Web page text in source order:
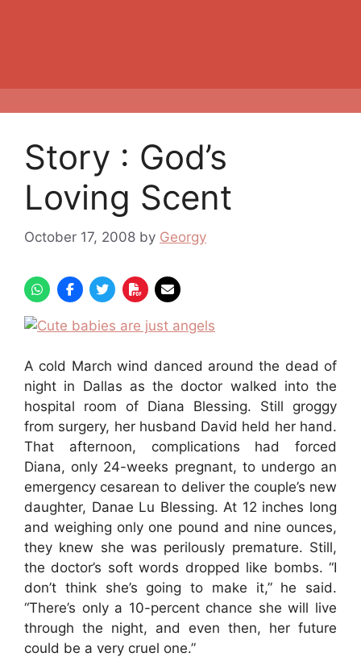
Story : God’s
Loving Scent
October 17, 2008 by Georgy
A cold March wind danced around the dead of
night in Dallas as the doctor walked into the
hospital room of Diana Blessing. Still groggy
from surgery, her husband David held her hand.
That afternoon, complications had forced
Diana, only 24-weeks pregnant, to undergo an
emergency cesarean to deliver the couple’s new
daughter, Danae Lu Blessing. At 12 inches long
and weighing only one pound and nine ounces,
they knew she was perilously premature. Still,
the doctor’s soft words dropped like bombs. “I
don’t think she’s going to make it,” he said.
“There’s only a 10-percent chance she will live
through the night, and even then, her future
could be a very cruel one.”